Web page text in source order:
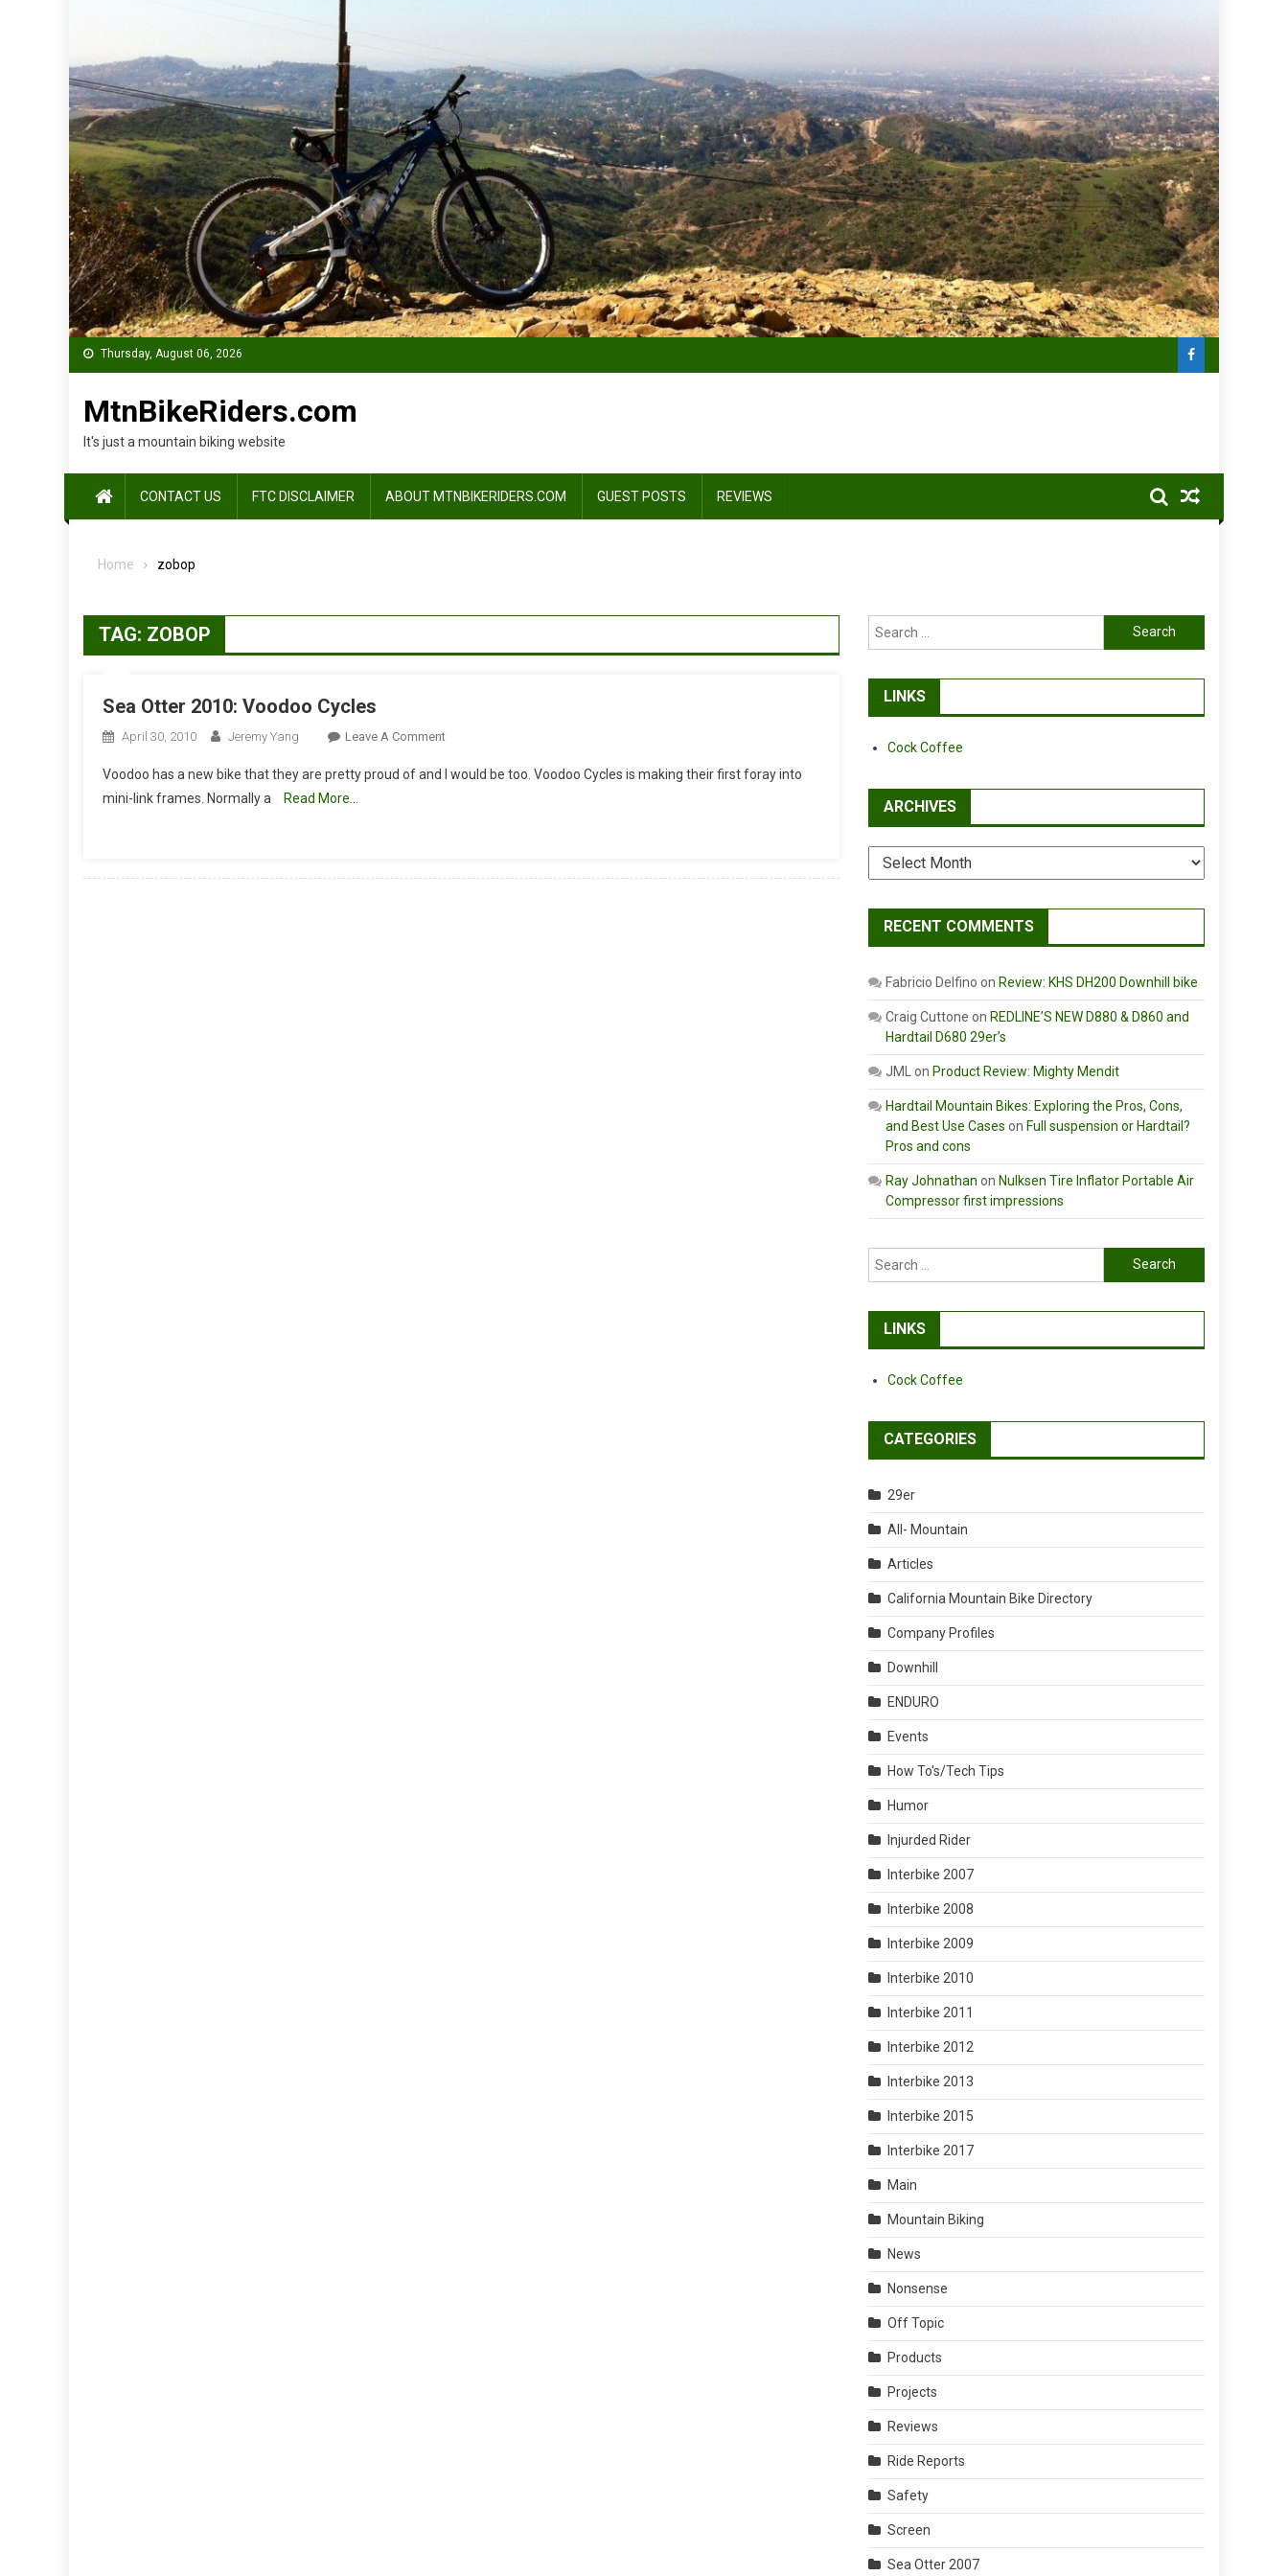
Thursday, August 06, 2026
MtnBikeRiders.com
It's just a mountain biking website
CONTACT US FTC DISCLAIMER ABOUT MTNBIKERIDERS.COM GUEST POSTS REVIEWS
Home zobop
TAG: ZOBOP
Sea Otter 2010: Voodoo Cycles
April 30, 2010 Jeremy Yang Leave A CommentOn
Otter
Voodoo has a new bike that they are pretty proud of and I would be too. Voodoo Cycles is making their first foray into
mini-link frames. Normally a
Read More…
Search
for:
LINKS
Cock Coffee
ARCHIVES
Archives
RECENT COMMENTS
Fabricio Delfino on Review: KHS DH200 Downhill bike
Craig Cuttone on REDLINE’S NEW D880 & D860 and
Hardtail D680 29er’s
JML on Product Review: Mighty Mendit
Hardtail Mountain Bikes: Exploring the Pros, Cons,
and Best Use Cases on Full suspension or Hardtail?
Pros and cons
Ray Johnathan on Nulksen Tire Inflator Portable Air
Compressor first impressions
Search
for:
LINKS
Cock Coffee
CATEGORIES
29er
All- Mountain
Articles
California Mountain Bike Directory
Company Profiles
Downhill
ENDURO
Events
How To's/Tech Tips
Humor
Injurded Rider
Interbike 2007
Interbike 2008
Interbike 2009
Interbike 2010
Interbike 2011
Interbike 2012
Interbike 2013
Interbike 2015
Interbike 2017
Main
Mountain Biking
News
Nonsense
Off Topic
Products
Projects
Reviews
Ride Reports
Safety
Screen
Sea Otter 2007